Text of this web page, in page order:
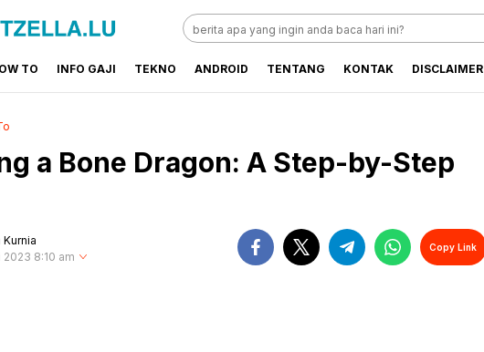
The World
TO INFO GAJI TEKNO ANDROID TENTANG KONTAK DISCLAIMER
a Bone Dragon: A Step-by-Step
Kurnia
2023 8:10 am
Copy Link